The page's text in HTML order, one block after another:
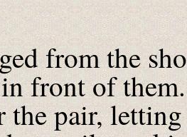
from the
front of
the pair,